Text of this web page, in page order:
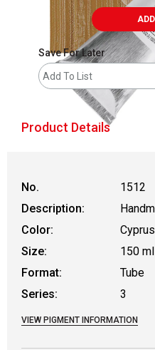
Save For Later
Add To List
Product Details
No.
1512
Description:
Color:
Size:
150
Format:
Tube
Series:
3
VIEW PIGMENT INFORMATION